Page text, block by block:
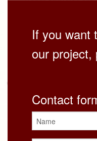
If you want
our project,
Contact